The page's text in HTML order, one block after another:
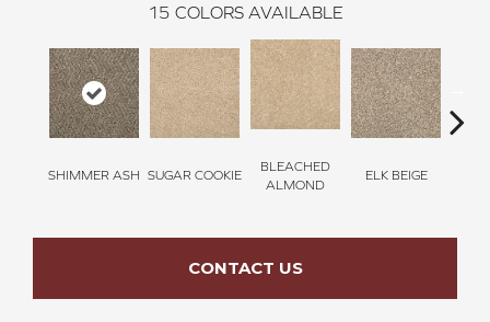
15 COLORS AVAILABLE
SHIMMER ASH SUGAR COOKIE
BLEACHED
ALMOND
ELK BEIGE
CONTACT US